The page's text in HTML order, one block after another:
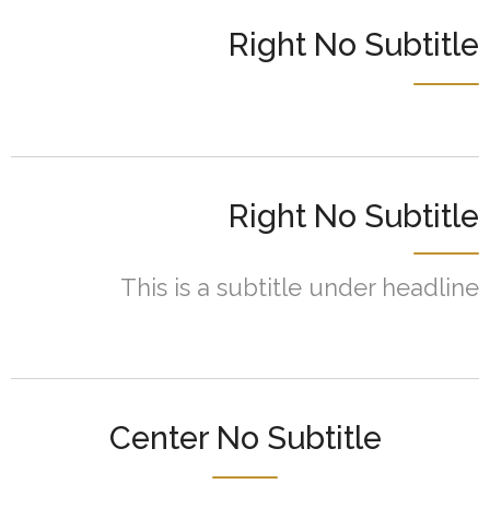
Right No Subtitle
Right No Subtitle
This is a subtitle under headline
Center No Subtitle